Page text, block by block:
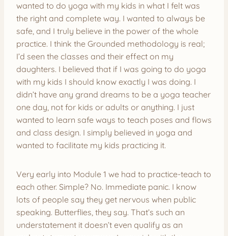
wanted to do yoga with my kids in what I felt was
the right and complete way. I wanted to always be
safe, and I truly believe in the power of the whole
practice. I think the Grounded methodology is real;
I’d seen the classes and their effect on my
daughters. I believed that if I was going to do yoga
with my kids I should know exactly I was doing. I
didn’t have any grand dreams to be a yoga teacher
one day, not for kids or adults or anything. I just
wanted to learn safe ways to teach poses and flows
and class design. I simply believed in yoga and
wanted to facilitate my kids practicing it.
Very early into Module 1 we had to practice-teach to
each other. Simple? No. Immediate panic. I know
lots of people say they get nervous when public
speaking. Butterflies, they say. That’s such an
understatement it doesn’t even qualify as an